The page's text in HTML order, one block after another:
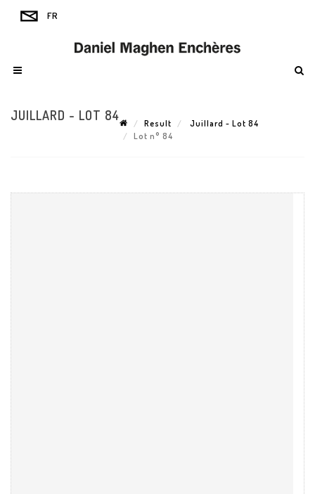
JUILLARD - LOT 84
Result
Juillard - Lot 84
Lot n° 84